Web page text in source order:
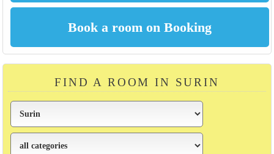
FIND A ROOM IN SURIN